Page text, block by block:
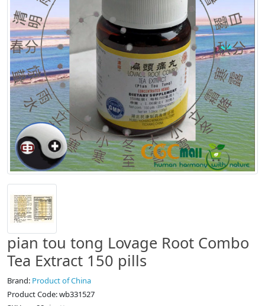
pian tou tong Lovage Root Combo
Tea Extract 150 pills
Brand: Product of China
Product Code: wb331527